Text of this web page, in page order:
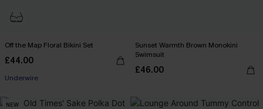
Off the Map Floral Bikini Set
£44.00
Underwire
Sunset Warmth Brown Monokini
Swimsuit
£46.00
NEW